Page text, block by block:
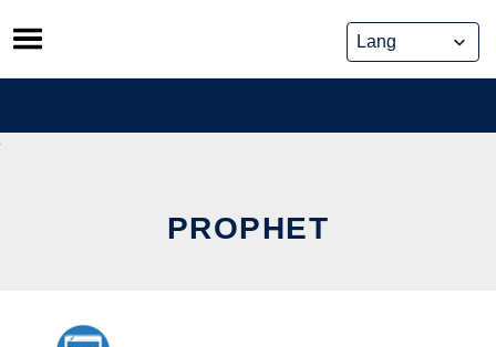
Skip
to
content
PROPHET